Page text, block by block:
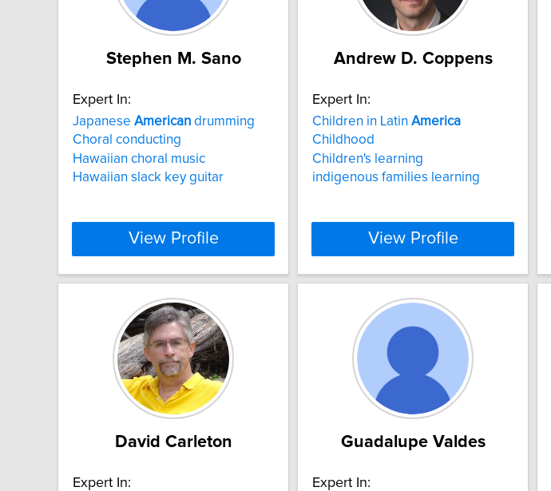
Stephen M. Sano
Expert In:
Japanese American drumming
Choral conducting
Hawaiian choral music
Hawaiian slack key guitar
View Profile
Andrew D. Coppens
Expert In:
Children in Latin America
Childhood
Children's learning
indigenous families learning
View Profile
David Carleton
Expert In:
Guadalupe Valdes
Expert In: